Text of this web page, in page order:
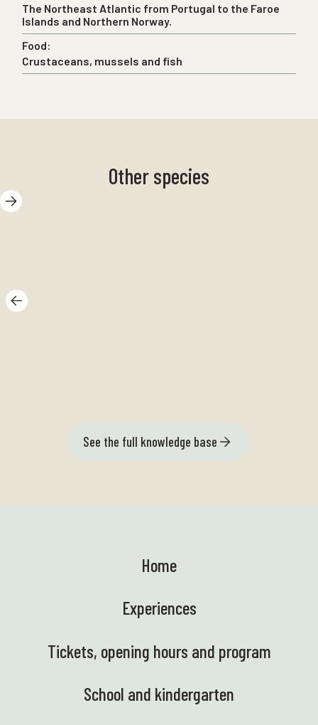
The Northeast Atlantic from Portugal to the Faroe
Islands and Northern Norway.
Food:
Crustaceans, mussels and fish
Other species
See the full knowledge base
Home
Experiences
Tickets, opening hours and program
School and kindergarten